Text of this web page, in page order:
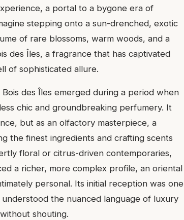
a portal to a bygone era of
stepping onto a sun-drenched, exotic
of rare blossoms, warm woods, and a
des Îles, a fragrance that has captivated
of sophisticated allure.
des Îles emerged during a period when
chic and groundbreaking perfumery. It
but as an olfactory masterpiece, a
the finest ingredients and crafting scents
floral or citrus-driven contemporaries,
a richer, more complex profile, an oriental
personal. Its initial reception was one
the nuanced language of luxury
shouting.